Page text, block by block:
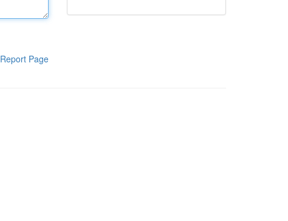
Report Page